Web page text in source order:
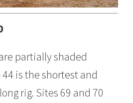
partially shaded
is the shortest and
rig. Sites 69 and 70